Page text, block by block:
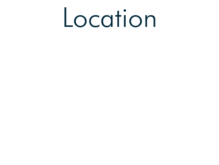
Location